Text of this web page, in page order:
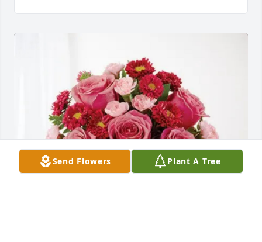
Send Flowers Plant A Tree